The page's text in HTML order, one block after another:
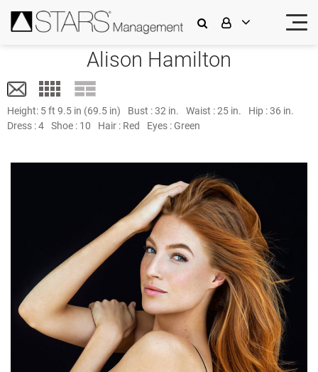
Alison Hamilton
Height: 5 ft 9.5 in (69.5 in) Bust :32 in. Waist :25 in. Hip :36 in.
Dress :4 Shoe : 10 Hair : Red Eyes : Green